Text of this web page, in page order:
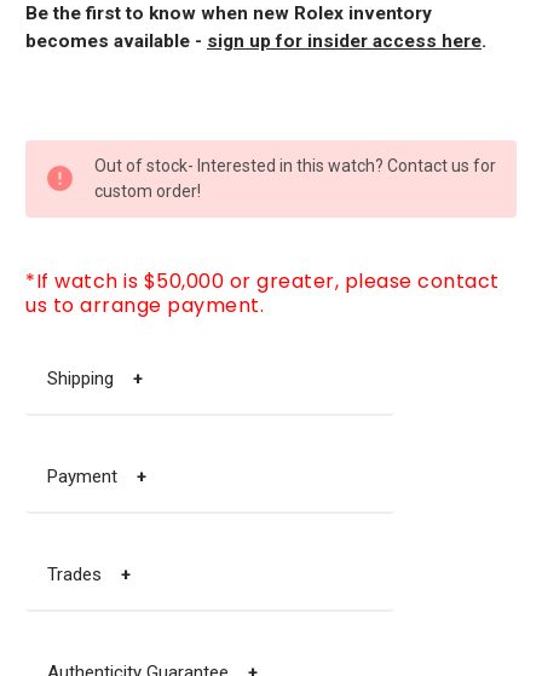
Be the first to know when new Rolex inventory
becomes available - sign up for insider access here.
STOCK:
Out of stock- Interested in this watch? Contact us for
custom order!
*If watch is $50,000 or greater, please contact
us to arrange payment.
Shipping +
Payment +
Trades +